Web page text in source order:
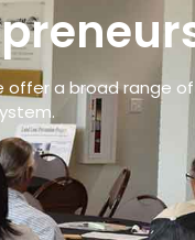
offer a broad